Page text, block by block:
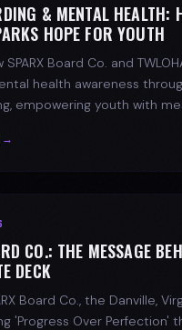
& MENTAL HEALTH:
HOPE FOR YOUTH
Board Co. and
health awareness
empowering youth with
→
CO.: THE MESSAGE
DECK
Board Co., the Danville,
'Progress Over Perfection'